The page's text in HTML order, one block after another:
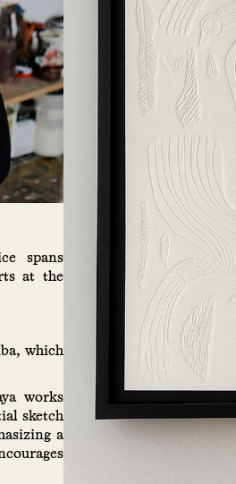
spans
at the
which
works
sketch
a